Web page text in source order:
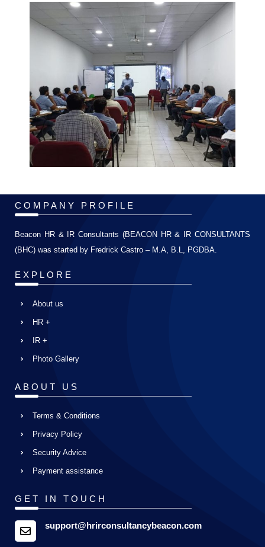
COMPANY PROFILE
Beacon HR & IR Consultants (BEACON HR & IR CONSULTANTS
(BHC) was started by Fredrick Castro – M.A, B.L, PGDBA.
EXPLORE
About us
HR +
IR +
Photo Gallery
ABOUT US
Terms & Conditions
Privacy Policy
Security Advice
Payment assistance
GET IN TOUCH
support@hrirconsultancybeacon.com